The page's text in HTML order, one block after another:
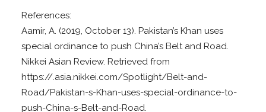
References:
Aamir, A. (2019, October 13). Pakistan’s Khan uses
special ordinance to push China’s Belt and Road.
Nikkei Asian Review. Retrieved from
https://.asia.nikkei.com/Spotlight/Belt-and-
Road/Pakistan-s-Khan-uses-special-ordinance-to-
push-China-s-Belt-and-Road.